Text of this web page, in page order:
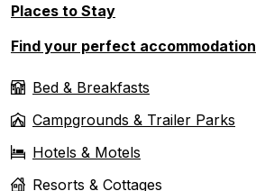
Places to Stay
Find your perfect accommodation
Bed & Breakfasts
Campgrounds & Trailer Parks
Hotels & Motels
Resorts & Cottages